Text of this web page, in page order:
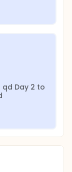
qd Day 2 to